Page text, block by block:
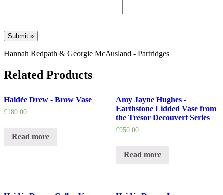
Hannah Redpath & Georgie McAusland - Partridges
Related Products
Haidée Drew - Brow Vase
£180.00
Read more
Amy Jayne Hughes -
Earthstone Lidded Vase from
the Tresor Decouvert Series
£950.00
Read more